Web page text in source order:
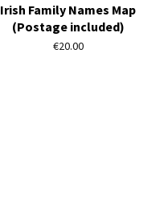
Irish Family Names Map
(Postage included)
€20.00